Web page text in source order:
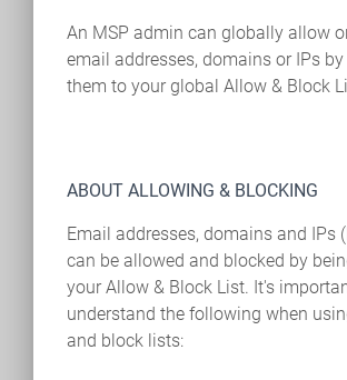
An MSP admin can globally allow
email addresses, domains or IPs
them to your global Allow & Block
ABOUT ALLOWING & BLOCKING
Email addresses, domains and IPs
can be allowed and blocked by
your Allow & Block List. It's
understand the following when
and block lists: